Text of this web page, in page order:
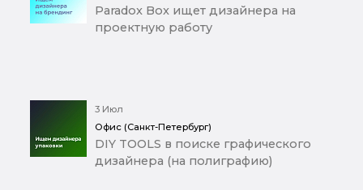
Paradox Box ищет дизайнера на
проектную работу
3 Июл
Офис (Санкт-Петербург)
DIY TOOLS в поиске графического
дизайнера (на полиграфию)